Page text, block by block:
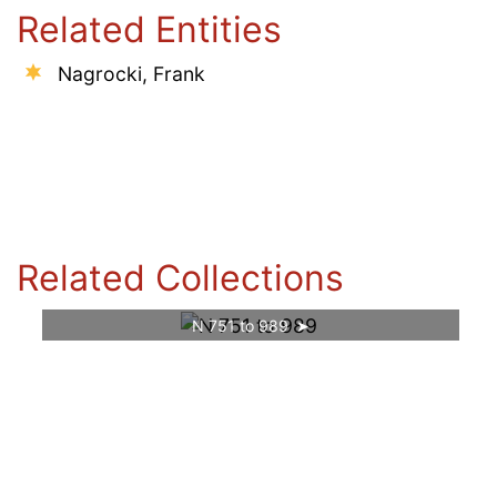
Related Entities
Nagrocki, Frank
Related Collections
N 751 to 989